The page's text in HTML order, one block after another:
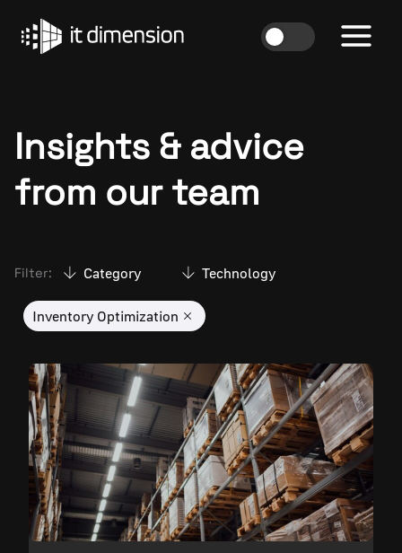
content
Insights & advice
from our team
Filter: Category Technology
Inventory Optimization